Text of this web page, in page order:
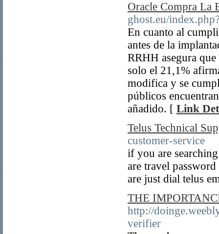
Oracle Compra La
ghost.eu/
En cuanto al
antes de la
RRHH asegura
solo el 21,1%
modifica y se
públicos
añadido. [ Link
Telus Technical
customer-service
if you are
are travel
are just dial telus
THE
http://
verifier